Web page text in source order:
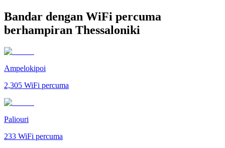
Bandar dengan WiFi percuma
berhampiran Thessaloniki
Ampelokipoi
2,305 WiFi percuma
Paliouri
233 WiFi percuma